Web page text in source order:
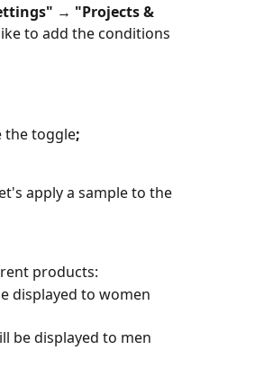
→ "Projects &
to add the conditions
the toggle;
apply a sample to the
products:
displayed to women
be displayed to men